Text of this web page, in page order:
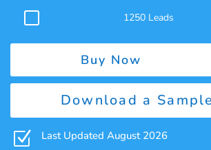
1250 Leads
Buy Now
Download a
Z Last Updated August 2026